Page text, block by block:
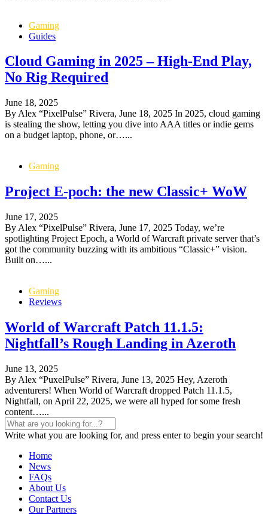
Gaming
Guides
Cloud Gaming in 2025 – High-End Play,
No Rig Required
June 18, 2025
By Alex “PixelPulse” Rivera, June 18, 2025 In 2025, cloud gaming
is stealing the show, letting you dive into AAA titles or indie gems
on a budget laptop, phone, or…...
Gaming
Project E-poch: the new Classic+ WoW
June 17, 2025
By Alex “PixelPulse” Rivera, June 17, 2025 Today, we’re
spotlighting Project Epoch, a World of Warcraft private server that’s
got the community buzzing with its ambitious “Classic+” vision.
Built on…...
Gaming
Reviews
World of Warcraft Patch 11.1.5:
Nightfall’s Rough Landing in Azeroth
June 13, 2025
By Alex “PuxelPulse” Rivera, June 13, 2025 Hey, Azeroth
adventurers! When World of Warcraft dropped Patch 11.1.5,
Nightfall, on April 22, 2025, we were all hyped for some fresh
content…...
Write what you are looking for, and press enter to begin your search!
Home
News
FAQs
About Us
Contact Us
Our Partners